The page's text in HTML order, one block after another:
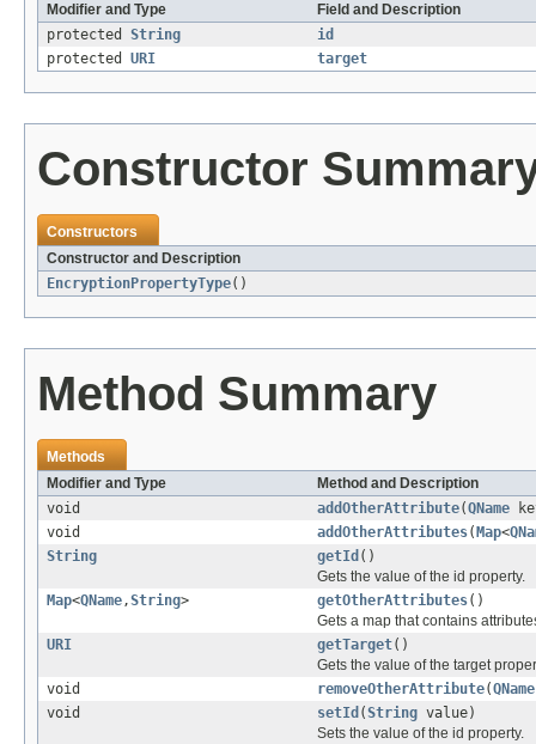
Modifier and Type
Field and Description
protected String
id
protected URI target
Constructor
Constructors
Constructor and Description
EncryptionPropertyType()
Method Summary
Methods
Modifier and Type
Method and Description
void
addOtherAttribute(QName
void
addOtherAttributes( Map<
String
getId ()
Gets the value of the id property.
Map<QName,String> getOtherAttributes()
Gets a map that contains
URI
getTarget()
Gets the value of the target
void
removeOtherAttribute(QName
void
setId (String value)
Sets the value of the id property.